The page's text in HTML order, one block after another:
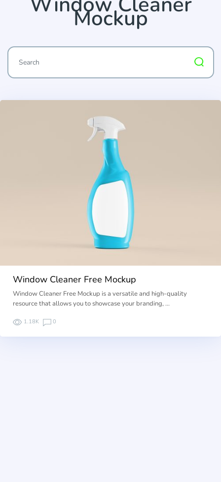
Mockup
Window Cleaner Free Mockup
Window Cleaner Free Mockup is a versatile and high-quality
resource that allows you to showcase your branding, …
1.18K 0